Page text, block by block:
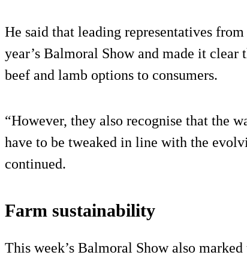
He said that leading representatives
year’s Balmoral Show and made it
beef and lamb options to consumers.
“However, they also recognise that the
have to be tweaked in line with the
continued.
Farm sustainability
This week’s Balmoral Show also